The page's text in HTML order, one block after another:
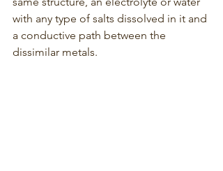
with any type of salts dissolved in it and
a conductive path between the
dissimilar metals.